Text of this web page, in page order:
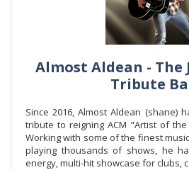
Almost Aldean - The
Tribute
Since 2016, Almost Aldean (shane)
tribute to reigning ACM "Artist of the
Working with some of the finest
playing thousands of shows, he
energy, multi-hit showcase for clubs,